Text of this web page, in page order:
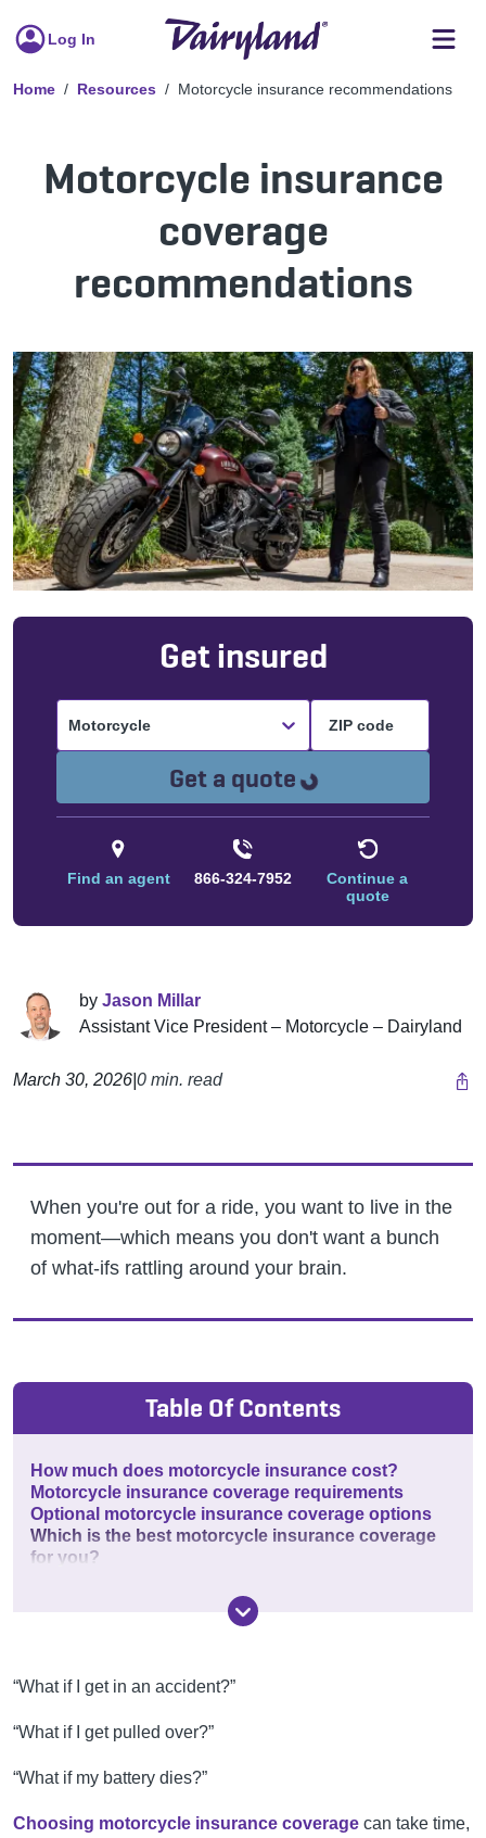
Log In
Home Resources Motorcycle insurance recommendations
Motorcycle insurance
coverage
recommendations
Get insured
Motorcycle
Get a quote Loading...
Find an agent 866-324-7952
Continue a
quote
by Jason Millar
Assistant Vice President – Motorcycle – Dairyland
March 30, 2026 0 min. read
When you're out for a ride, you want to live in the
moment—which means you don't want a bunch
of what-ifs rattling around your brain.
Table Of Contents
How much does motorcycle insurance cost?
Motorcycle insurance coverage requirements
Optional motorcycle insurance coverage options
Which is the best motorcycle insurance coverage
for you?
“What if I get in an accident?”
“What if I get pulled over?”
“What if my battery dies?”
Choosing motorcycle insurance coverage can take time,